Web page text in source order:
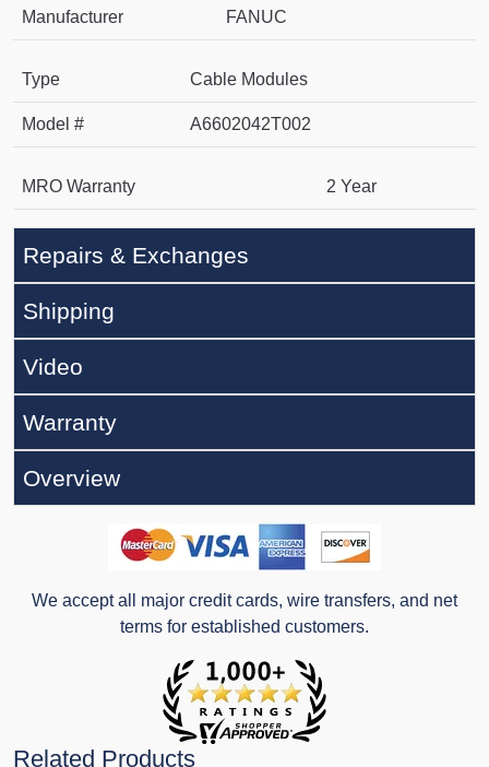
Manufacturer FANUC
Type Cable Modules
Model # A6602042T002
MRO Warranty 2 Year
Repairs & Exchanges
Shipping
Video
Warranty
Overview
We accept all major credit cards, wire transfers, and net
terms for established customers.
Related Products